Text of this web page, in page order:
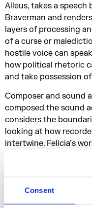
Consent
Alleus, takes a speech
Braverman and
layers of processing
of a curse or
hostile voice can
how political rhetoric
and take possession
Composer and sound
composed the sound
considers the
looking at how
intertwine. Felicia’s
distance and found
her recordings. In this
within her and how
and shapeshifting.